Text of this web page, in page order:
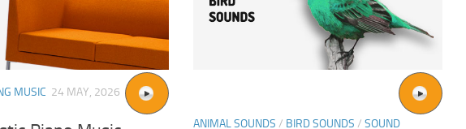
MUSIC 24 MAY, 2026
ANIMAL SOUNDS / BIRD SOUNDS / SOUND